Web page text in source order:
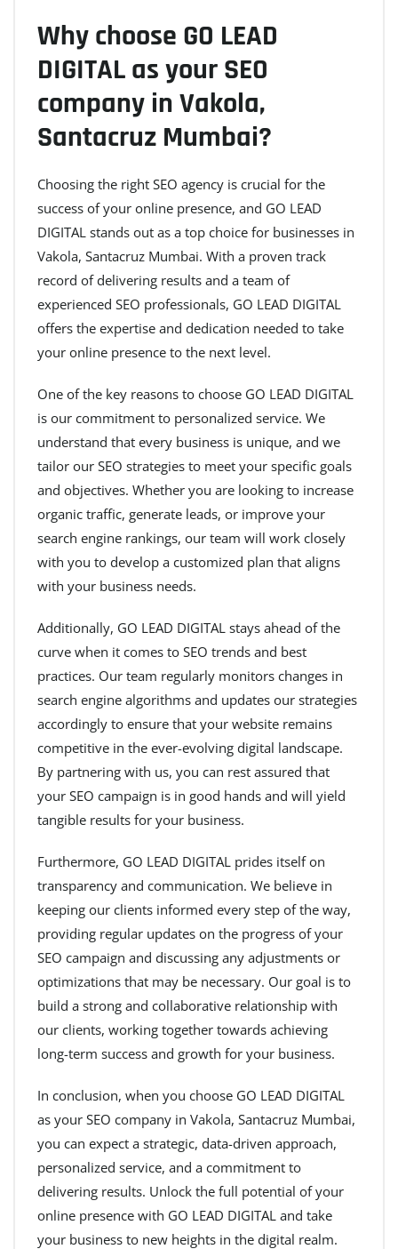
Why choose GO LEAD
DIGITAL as your SEO
company in Vakola,
Santacruz Mumbai?
Choosing the right SEO agency is crucial for the
success of your online presence, and GO LEAD
DIGITAL stands out as a top choice for businesses in
Vakola, Santacruz Mumbai. With a proven track
record of delivering results and a team of
experienced SEO professionals, GO LEAD DIGITAL
offers the expertise and dedication needed to take
your online presence to the next level.
One of the key reasons to choose GO LEAD DIGITAL
is our commitment to personalized service. We
understand that every business is unique, and we
tailor our SEO strategies to meet your specific goals
and objectives. Whether you are looking to increase
organic traffic, generate leads, or improve your
search engine rankings, our team will work closely
with you to develop a customized plan that aligns
with your business needs.
Additionally, GO LEAD DIGITAL stays ahead of the
curve when it comes to SEO trends and best
practices. Our team regularly monitors changes in
search engine algorithms and updates our strategies
accordingly to ensure that your website remains
competitive in the ever-evolving digital landscape.
By partnering with us, you can rest assured that
your SEO campaign is in good hands and will yield
tangible results for your business.
Furthermore, GO LEAD DIGITAL prides itself on
transparency and communication. We believe in
keeping our clients informed every step of the way,
providing regular updates on the progress of your
SEO campaign and discussing any adjustments or
optimizations that may be necessary. Our goal is to
build a strong and collaborative relationship with
our clients, working together towards achieving
long-term success and growth for your business.
In conclusion, when you choose GO LEAD DIGITAL
as your SEO company in Vakola, Santacruz Mumbai,
you can expect a strategic, data-driven approach,
personalized service, and a commitment to
delivering results. Unlock the full potential of your
online presence with GO LEAD DIGITAL and take
your business to new heights in the digital realm.